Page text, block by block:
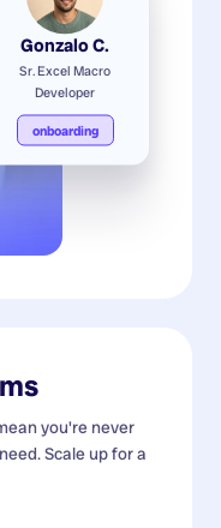
Gonzalo C.
Sr. Excel Macro
Developer
onboarding
you're never
Scale up for a